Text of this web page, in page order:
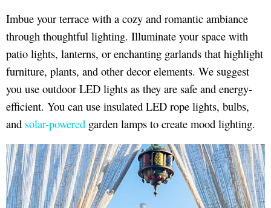
Imbue your terrace with a cozy and romantic ambiance
through thoughtful lighting. Illuminate your space with
patio lights, lanterns, or enchanting garlands that highlight
furniture, plants, and other decor elements. We suggest
you use outdoor LED lights as they are safe and energy-
efficient. You can use insulated LED rope lights, bulbs,
and solar-powered garden lamps to create mood lighting.